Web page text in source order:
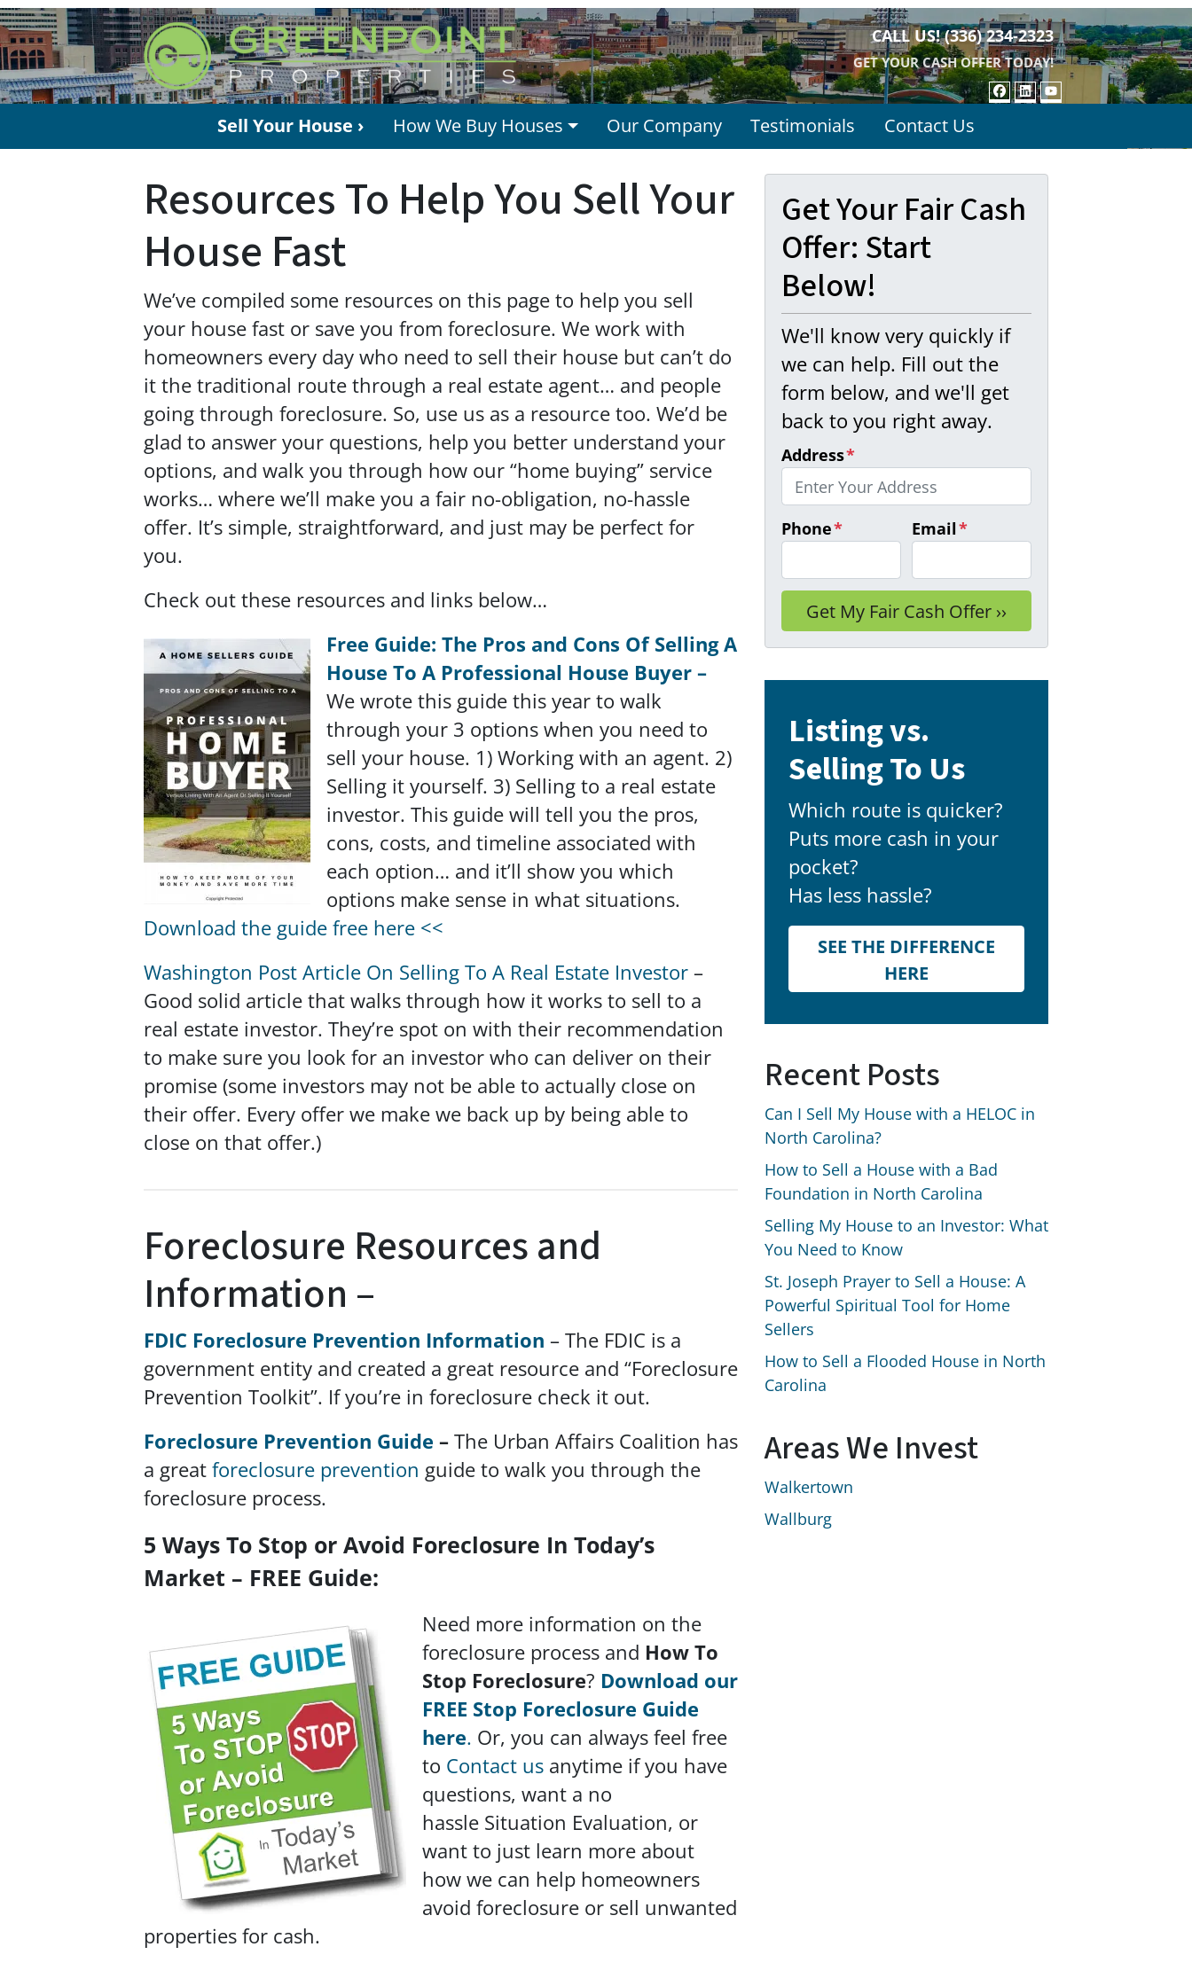
CALL US!(336) 234-2323
GET YOUR CASH OFFER TODAY!
FACEBOOK
LINKEDIN
YOUTUBE
Sell Your House › How We Buy Houses Our Company Testimonials Contact Us
Resources To Help You Sell Your
House Fast
We’ve compiled some resources on this page to help you sell
your house fast or save you from foreclosure. We work with
homeowners every day who need to sell their house but can’t do
it the traditional route through a real estate agent… and people
going through foreclosure. So, use us as a resource too. We’d be
glad to answer your questions, help you better understand your
options, and walk you through how our “home buying” service
works… where we’ll make you a fair no-obligation, no-hassle
offer. It’s simple, straightforward, and just may be perfect for
you.
Check out these resources and links below…
Free Guide: The Pros and Cons Of Selling A
House To A Professional House Buyer –
We wrote this guide this year to walk
through your 3 options when you need to
sell your house. 1) Working with an agent. 2)
Selling it yourself. 3) Selling to a real estate
investor. This guide will tell you the pros,
cons, costs, and timeline associated with
each option… and it’ll show you which
options make sense in what situations.
Download the guide free here <<
Washington Post Article On Selling To A Real Estate Investor –
Good solid article that walks through how it works to sell to a
real estate investor. They’re spot on with their recommendation
to make sure you look for an investor who can deliver on their
promise (some investors may not be able to actually close on
their offer. Every offer we make we back up by being able to
close on that offer.)
Foreclosure Resources and
Information –
FDIC Foreclosure Prevention Information – The FDIC is a
government entity and created a great resource and “Foreclosure
Prevention Toolkit”. If you’re in foreclosure check it out.
Foreclosure Prevention Guide – The Urban Affairs Coalition has
a great foreclosure prevention guide to walk you through the
foreclosure process.
5 Ways To Stop or Avoid Foreclosure In Today’s
Market – FREE Guide:
Need more information on the
foreclosure process and How To
Stop Foreclosure? Download our
FREE Stop Foreclosure Guide
here. Or, you can always feel free
to Contact us anytime if you have
questions, want a no
hassle Situation Evaluation, or
want to just learn more about
how we can help homeowners
avoid foreclosure or sell unwanted
properties for cash.
Get Your Fair Cash
Offer: Start
Below!
We'll know very quickly if
we can help. Fill out the
form below, and we'll get
back to you right away.
Address*
Phone* Email*
Listing vs.
Selling To Us
Which route is quicker?
Puts more cash in your
pocket?
Has less hassle?
SEE THE DIFFERENCE
HERE
Recent Posts
Can I Sell My House with a HELOC in
North Carolina?
How to Sell a House with a Bad
Foundation in North Carolina
Selling My House to an Investor: What
You Need to Know
St. Joseph Prayer to Sell a House: A
Powerful Spiritual Tool for Home
Sellers
How to Sell a Flooded House in North
Carolina
Areas We Invest
Walkertown
Wallburg